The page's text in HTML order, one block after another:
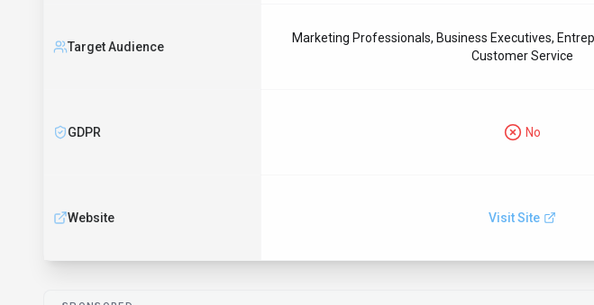
Target Audience
Marketing Professionals, Business Executives,
Customer Service
GDPR No
Website Visit Site